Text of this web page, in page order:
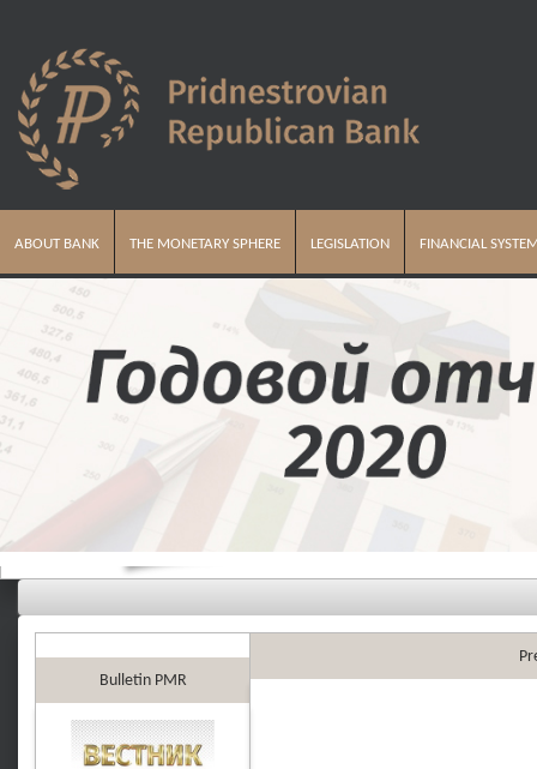
ABOUT BANK THE MONETARY SPHERE LEGISLATION FINANCIAL
Bulletin PMR